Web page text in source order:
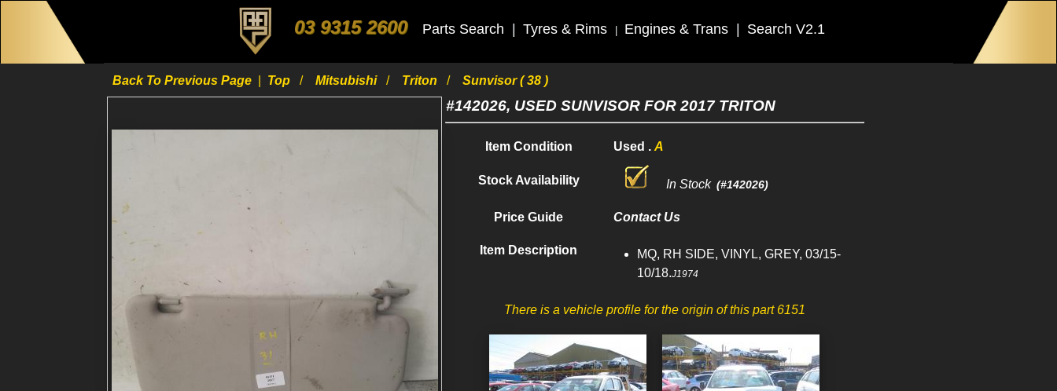
03 9315 2600 Parts Search Tyres & Rims Engines & Trans Search V2.1
Back To Previous Page Top Mitsubishi Triton Sunvisor ( 38 )
#142026, USED SUNVISOR FOR 2017 TRITON
Item Condition Used .A
Stock Availability In Stock (#142026)
Price Guide Contact Us
Item Description
MQ, RH SIDE, VINYL, GREY, 03/15-
10/18.J1974
There is a vehicle profile for the origin of this part 6151